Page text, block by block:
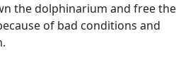
the dolphinarium and free the
of bad conditions and